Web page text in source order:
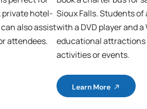
hotel-
also assist
attendees.
Sioux Falls. Students
with a DVD player and
educational attractions
activities or events.
Learn More